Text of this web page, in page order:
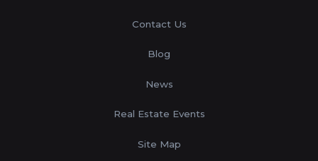
Contact Us
Blog
News
Real Estate Events
Site Map